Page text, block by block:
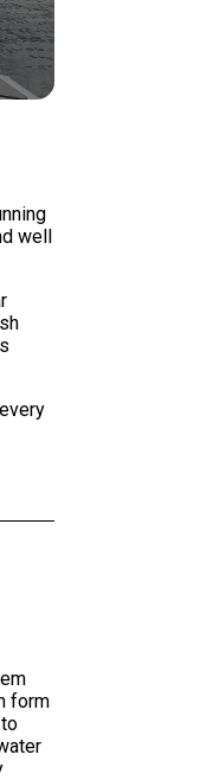
well
form